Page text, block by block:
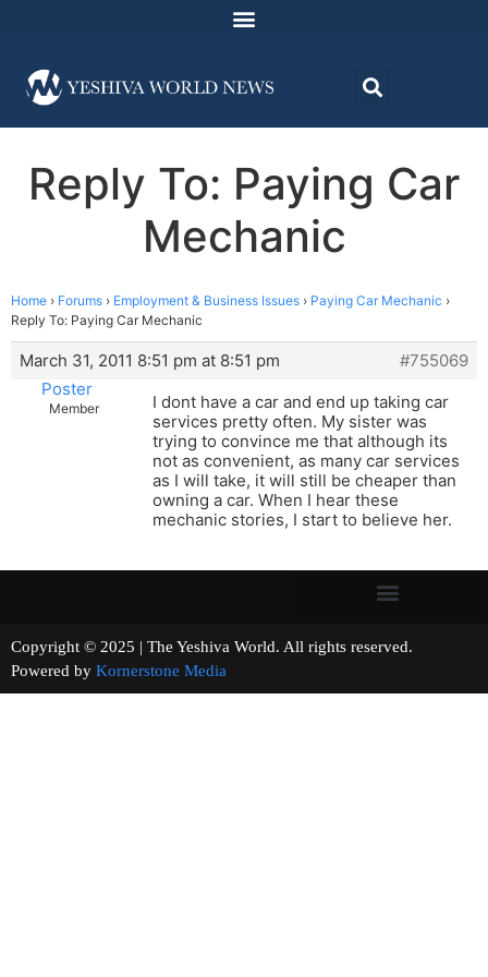
Reply To: Paying Car
Mechanic
Home › Forums › Employment & Business Issues › Paying Car Mechanic ›
Reply To: Paying Car Mechanic
March 31, 2011 8:51 pm at 8:51 pm
#755069
Poster
Member
I dont have a car and end up taking car
services pretty often. My sister was
trying to convince me that although its
not as convenient, as many car services
as I will take, it will still be cheaper than
owning a car. When I hear these
mechanic stories, I start to believe her.
Copyright © 2025 | The Yeshiva World. All rights reserved.
Powered by Kornerstone Media